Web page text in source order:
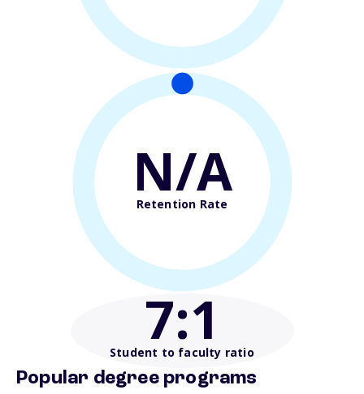
N/A
Retention Rate
7:1
Student to faculty ratio
Popular degree programs